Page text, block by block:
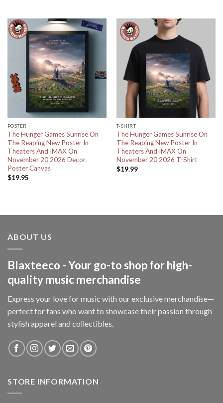
POSTER
The Hunger Games Sunrise On
The Reaping New Poster In
Theaters And IMAX On
November 20 2026 Decor
Poster Canvas
$19.95
T-SHIRT
The Hunger Games Sunrise On
The Reaping New Poster In
Theaters And IMAX On
November 20 2026 T-Shirt
$19.99
ABOUT US
Blaxteeco - Your go-to shop for high-
quality music merchandise
Express your love for music with our exclusive merchandise—
perfect for fans who want to showcase their passion through
stylish apparel and collectibles.
STORE INFORMATION